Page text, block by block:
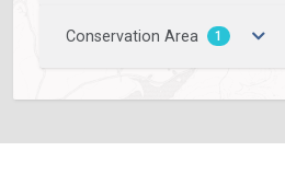
Conservation Area 1